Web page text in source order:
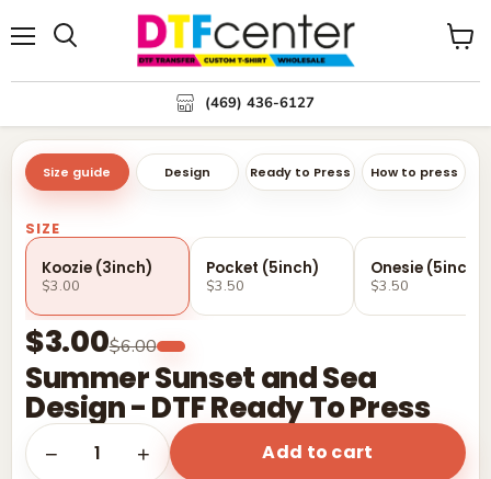
(469) 436-6127
View
Size guide Design Ready to Press How to press
Summer Sunset and Sea
Design - DTF Ready To Press
$3.00$6.00
SIZE
Koozie (3inch)
$3.00
Pocket (5inch)
$3.50
Onesie (5inch)
$3.50
− 1 + Add to cart